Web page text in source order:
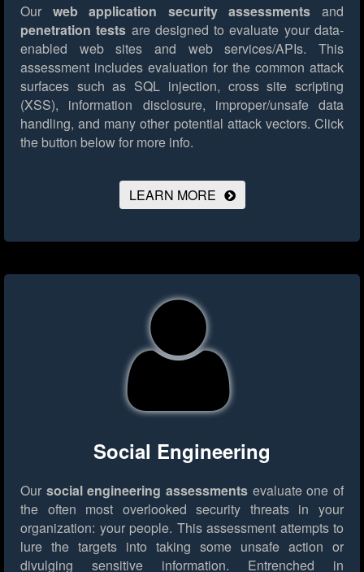
Our web application security assessments and
penetration tests are designed to evaluate your data-
enabled web sites and web services/APIs. This
assessment includes evaluation for the common attack
surfaces such as SQL injection, cross site scripting
(XSS), information disclosure, improper/unsafe data
handling, and many other potential attack vectors. Click
the button below for more info.
LEARN MORE
Social Engineering
Our social engineering assessments evaluate one of
the often most overlooked security threats in your
organization: your people. This assessment attempts to
lure the targets into taking some unsafe action or
divulging sensitive information. Entrenched in